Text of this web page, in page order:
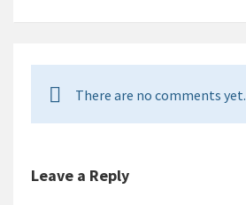
There are no comments yet.
Leave a Reply